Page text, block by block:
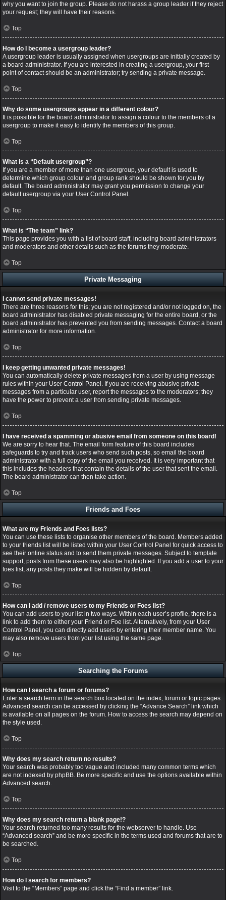
why you want to join the group. Please do not harass a group leader if they reject
your request; they will have their reasons.
Top
How do I become a usergroup leader?
A usergroup leader is usually assigned when usergroups are initially created by
a board administrator. If you are interested in creating a usergroup, your first
point of contact should be an administrator; try sending a private message.
Top
Why do some usergroups appear in a different colour?
It is possible for the board administrator to assign a colour to the members of a
usergroup to make it easy to identify the members of this group.
Top
What is a “Default usergroup”?
If you are a member of more than one usergroup, your default is used to
determine which group colour and group rank should be shown for you by
default. The board administrator may grant you permission to change your
default usergroup via your User Control Panel.
Top
What is “The team” link?
This page provides you with a list of board staff, including board administrators
and moderators and other details such as the forums they moderate.
Top
Private Messaging
I cannot send private messages!
There are three reasons for this; you are not registered and/or not logged on, the
board administrator has disabled private messaging for the entire board, or the
board administrator has prevented you from sending messages. Contact a board
administrator for more information.
Top
I keep getting unwanted private messages!
You can automatically delete private messages from a user by using message
rules within your User Control Panel. If you are receiving abusive private
messages from a particular user, report the messages to the moderators; they
have the power to prevent a user from sending private messages.
Top
I have received a spamming or abusive email from someone on this board!
We are sorry to hear that. The email form feature of this board includes
safeguards to try and track users who send such posts, so email the board
administrator with a full copy of the email you received. It is very important that
this includes the headers that contain the details of the user that sent the email.
The board administrator can then take action.
Top
Friends and Foes
What are my Friends and Foes lists?
You can use these lists to organise other members of the board. Members added
to your friends list will be listed within your User Control Panel for quick access to
see their online status and to send them private messages. Subject to template
support, posts from these users may also be highlighted. If you add a user to your
foes list, any posts they make will be hidden by default.
Top
How can I add / remove users to my Friends or Foes list?
You can add users to your list in two ways. Within each user’s profile, there is a
link to add them to either your Friend or Foe list. Alternatively, from your User
Control Panel, you can directly add users by entering their member name. You
may also remove users from your list using the same page.
Top
Searching the Forums
How can I search a forum or forums?
Enter a search term in the search box located on the index, forum or topic pages.
Advanced search can be accessed by clicking the “Advance Search” link which
is available on all pages on the forum. How to access the search may depend on
the style used.
Top
Why does my search return no results?
Your search was probably too vague and included many common terms which
are not indexed by phpBB. Be more specific and use the options available within
Advanced search.
Top
Why does my search return a blank page!?
Your search returned too many results for the webserver to handle. Use
“Advanced search” and be more specific in the terms used and forums that are to
be searched.
Top
How do I search for members?
Visit to the “Members” page and click the “Find a member” link.